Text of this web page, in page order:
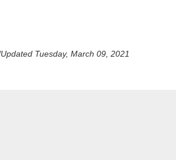
Tuesday, March 09, 2021